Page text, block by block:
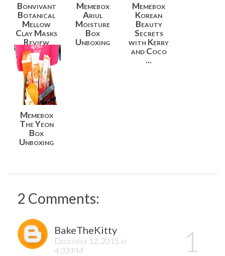
Bonvivant
Botanical
Mellow
Clay Masks
Review
Memebox
Ariul
Moisture
Box
Unboxing
Memebox
Korean
Beauty
Secrets
with Kerry
and Coco
...
Memebox
The Yeon
Box
Unboxing
2 Comments:
BakeTheKitty
December 12, 2015 at
4:33 PM